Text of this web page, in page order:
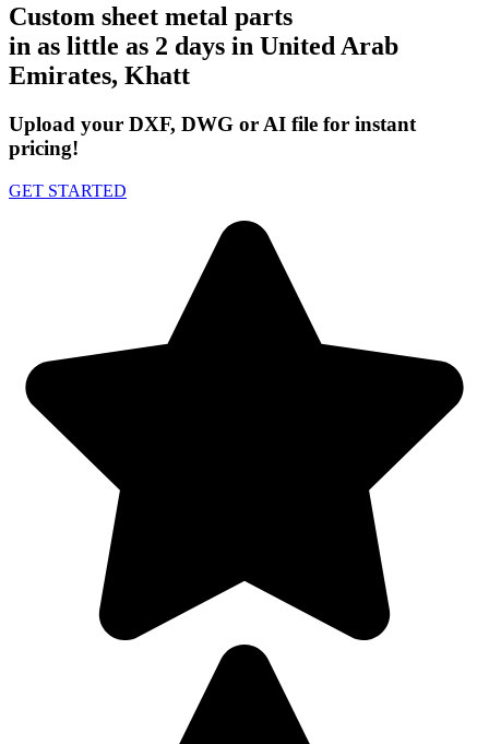
Custom sheet metal parts
in as little as 2 days in United Arab
Emirates, Khatt
Upload your DXF, DWG or AI file for instant
pricing!
GET STARTED